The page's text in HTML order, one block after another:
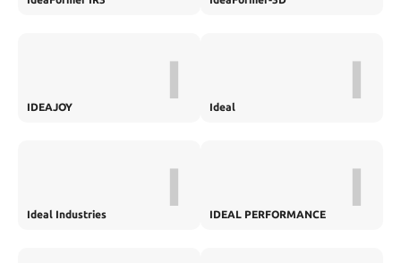
IDEAJOY I Ideal I
Ideal Industries I IDEAL PERFORMANCE I